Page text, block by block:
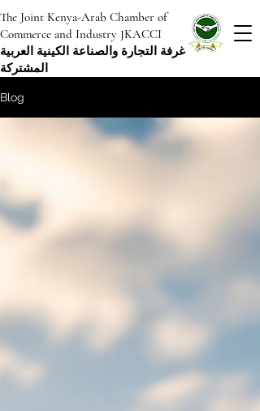
The Joint Kenya-Arab Chamber of
Commerce and Industry JKACCI
غرفة التجارة والصناعة الكينية العربية
المشتركة
Blog